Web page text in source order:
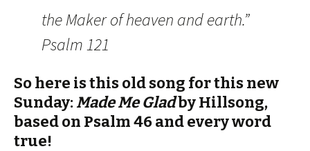
the Maker of heaven and earth.”
Psalm 121
So here is this old song for this new
Sunday:Made Me Gladby Hillsong,
based on Psalm 46 and every word
true!